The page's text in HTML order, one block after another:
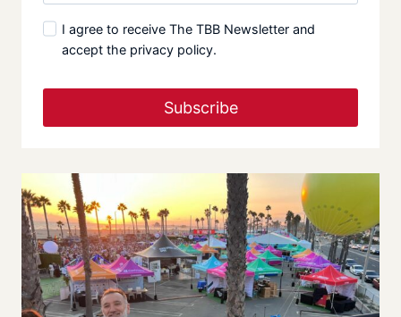
I agree to receive The TBB Newsletter and
accept the privacy policy.
Subscribe